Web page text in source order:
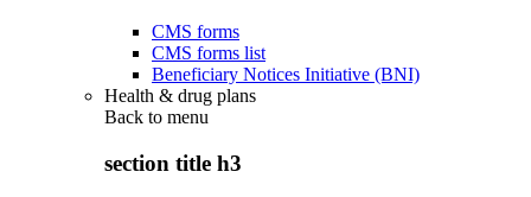
CMS forms
CMS forms list
Beneficiary Notices Initiative (BNI)
Health & drug plans
Back to menu
section title h3